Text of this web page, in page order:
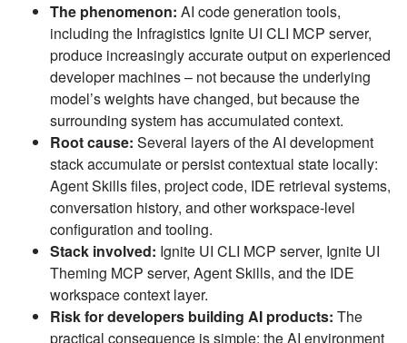
The phenomenon: AI code generation tools,
including the Infragistics Ignite UI CLI MCP server,
produce increasingly accurate output on experienced
developer machines – not because the underlying
model’s weights have changed, but because the
surrounding system has accumulated context.
Root cause: Several layers of the AI development
stack accumulate or persist contextual state locally:
Agent Skills files, project code, IDE retrieval systems,
conversation history, and other workspace-level
configuration and tooling.
Stack involved: Ignite UI CLI MCP server, Ignite UI
Theming MCP server, Agent Skills, and the IDE
workspace context layer.
Risk for developers building AI products: The
practical consequence is simple: the AI environment